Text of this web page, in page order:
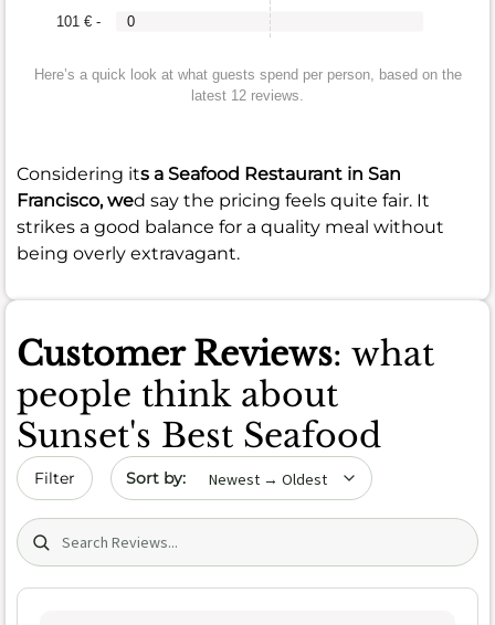
101 € - 0
Here’s a quick look at what guests spend per person, based on the
latest 12 reviews.
Considering its a Seafood Restaurant in San
Francisco, wed say the pricing feels quite fair. It
strikes a good balance for a quality meal without
being overly extravagant.
Customer Reviews: what
people think about
Sunset's Best Seafood
Filter Sort by date
Search (title/text)